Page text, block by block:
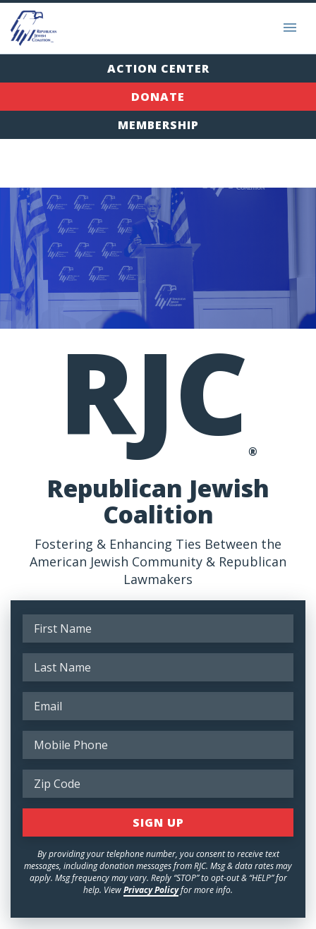
ACTION CENTER
DONATE
MEMBERSHIP
RJC ®
Republican Jewish
Coalition
Fostering & Enhancing Ties Between the
American Jewish Community & Republican
Lawmakers
By providing your telephone number, you consent to receive text
messages, including donation messages from RJC. Msg & data rates may
apply. Msg frequency may vary. Reply “STOP” to opt-out & “HELP” for
help. ViewPrivacy Policyfor more info.